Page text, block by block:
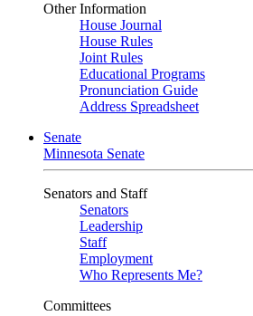
Other Information
House Journal
House Rules
Joint Rules
Educational Programs
Pronunciation Guide
Address Spreadsheet
Senate
Minnesota Senate
Senators and Staff
Senators
Leadership
Staff
Employment
Who Represents Me?
Committees